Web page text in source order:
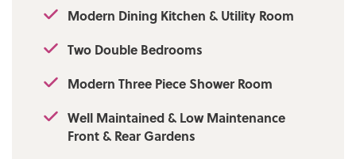
Ultrafast: Download: 1800Mbps Upload:
home, Vodafone - Good outdoor and in-
O2 - Good outdoor and in-home.
Modern Dining Kitchen & Utility Room
Two Double Bedrooms
Modern Three Piece Shower Room
Well Maintained & Low Maintenance
Front & Rear Gardens